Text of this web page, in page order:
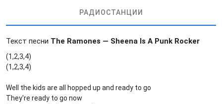
РАДИОСТАНЦИИ
Текст песни The Ramones — Sheena Is A Punk Rocker
(1,2,3,4)
(1,2,3,4)
Well the kids are all hopped up and ready to go
They're ready to go now